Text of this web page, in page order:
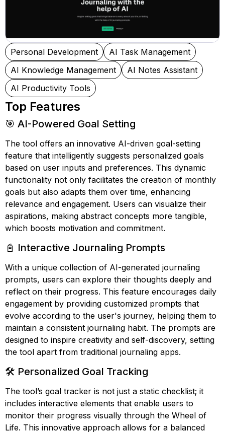
Personal Development
AI Task Management
AI Knowledge Management
AI Notes Assistant
AI Productivity Tools
Top Features
🎯 AI-Powered Goal Setting
The tool offers an innovative AI-driven goal-setting
feature that intelligently suggests personalized goals
based on user inputs and preferences. This dynamic
functionality not only facilitates the creation of monthly
goals but also adapts them over time, enhancing
relevance and engagement. Users can visualize their
aspirations, making abstract concepts more tangible,
which boosts motivation and commitment.
📓 Interactive Journaling Prompts
With a unique collection of AI-generated journaling
prompts, users can explore their thoughts deeply and
reflect on their progress. This feature encourages daily
engagement by providing customized prompts that
evolve according to the user's journey, helping them to
maintain a consistent journaling habit. The prompts are
designed to inspire creativity and self-discovery, setting
the tool apart from traditional journaling apps.
🛠️ Personalized Goal Tracking
The tool’s goal tracker is not just a static checklist; it
includes interactive elements that enable users to
monitor their progress visually through the Wheel of
Life. This innovative approach allows for a balanced